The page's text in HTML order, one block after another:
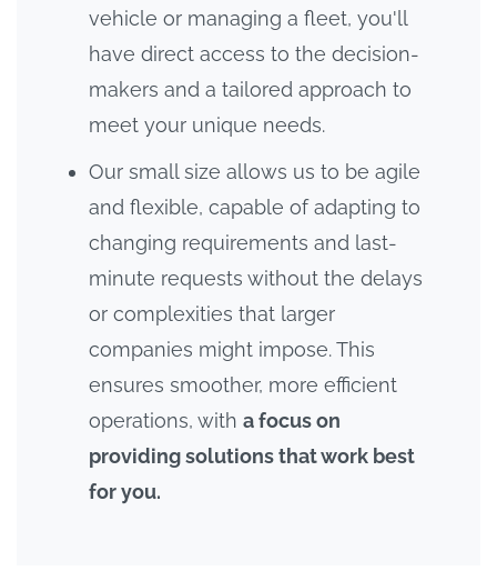
vehicle or managing a fleet, you'll
have direct access to the decision-
makers and a tailored approach to
meet your unique needs.
Our small size allows us to be agile
and flexible, capable of adapting to
changing requirements and last-
minute requests without the delays
or complexities that larger
companies might impose. This
ensures smoother, more efficient
operations, with a focus on
providing solutions that work best
for you.